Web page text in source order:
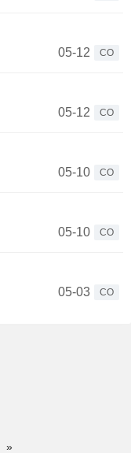
05-12
CO
05-12
CO
05-10
CO
05-10
CO
05-03
CO